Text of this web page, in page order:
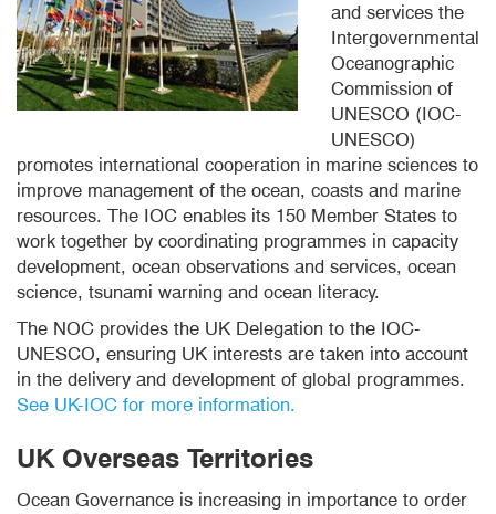
and services the
Intergovernmental
Oceanographic
Commission of
UNESCO (IOC-
UNESCO)
promotes international cooperation in marine sciences to
improve management of the ocean, coasts and marine
resources. The IOC enables its 150 Member States to
work together by coordinating programmes in capacity
development, ocean observations and services, ocean
science, tsunami warning and ocean literacy.
The NOC provides the UK Delegation to the IOC-
UNESCO, ensuring UK interests are taken into account
in the delivery and development of global programmes.
See UK-IOC for more information.
UK Overseas Territories
Ocean Governance is increasing in importance to order